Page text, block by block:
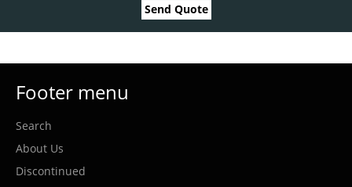
Send Quote
Footer menu
Search
About Us
Discontinued